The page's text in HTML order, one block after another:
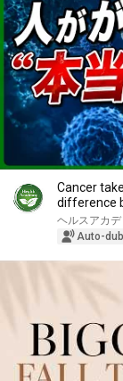
Cancer
difference
and th...
ヘルスアカ
Auto-